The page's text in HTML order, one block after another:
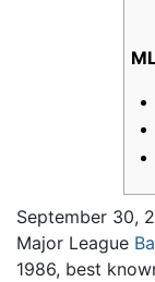
September 30,
Major League
1986, best